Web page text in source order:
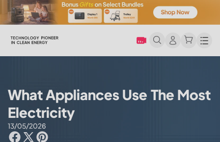
What Appliances Use The Most
Electricity
13/05/2026